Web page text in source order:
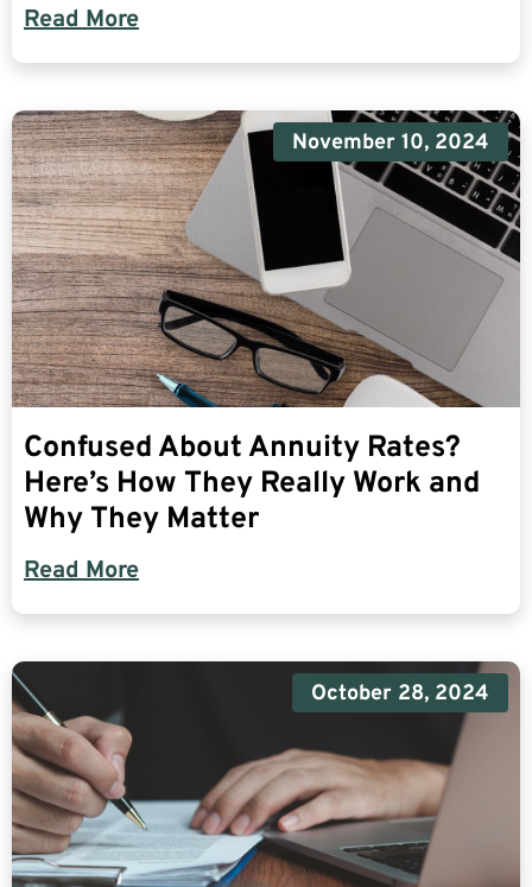
Read More
November 10, 2024
Confused About Annuity Rates?
Here’s How They Really Work and
Why They Matter
Read More
October 28, 2024